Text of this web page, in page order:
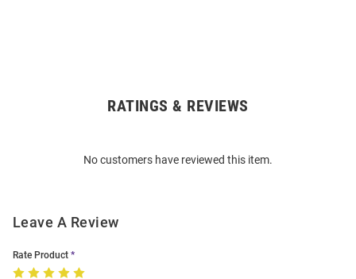
RATINGS & REVIEWS
No customers have reviewed this item.
Leave A Review
Rate Product